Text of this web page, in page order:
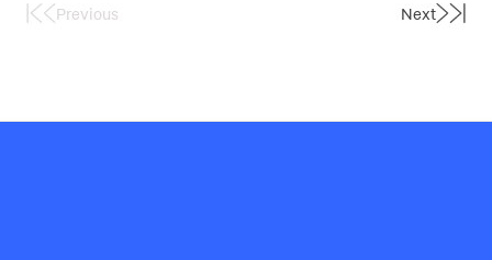
FirstPrevious Next Last